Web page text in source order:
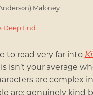
Maloney
Deep End
to read very far into
isn’t your average
are complex
are: genuinely kind